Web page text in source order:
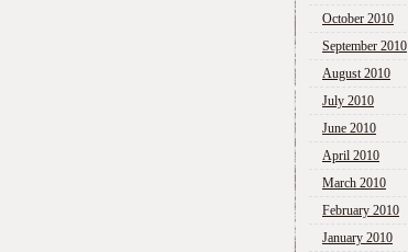
October 2010
September 2010
August 2010
July 2010
June 2010
April 2010
March 2010
February 2010
January 2010